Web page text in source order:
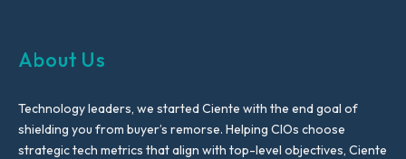
About Us
Technology leaders, we started Ciente with the end goal of
shielding you from buyer’s remorse. Helping CIOs choose
strategic tech metrics that align with top-level objectives, Ciente